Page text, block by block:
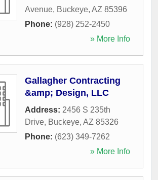
Avenue, Buckeye, AZ 85396
Phone: (928) 252-2450
» More Info
Gallagher Contracting
&amp; Design, LLC
Address: 2456 S 235th
Drive, Buckeye, AZ 85326
Phone: (623) 349-7262
» More Info